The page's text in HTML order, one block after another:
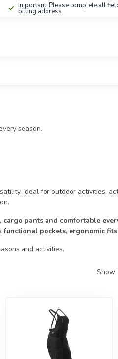
Important: Please complete all
billing address
season.
Ideal for outdoor activities,
pants and comfortable
functional pockets, ergonomic
and activities.
Show: